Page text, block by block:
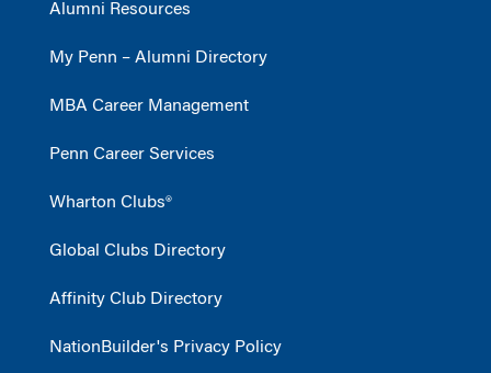
Alumni Resources
My Penn – Alumni Directory
MBA Career Management
Penn Career Services
Wharton Clubs®
Global Clubs Directory
Affinity Club Directory
NationBuilder's Privacy Policy